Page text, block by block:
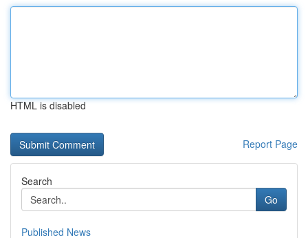
HTML is disabled
Report Page
Search
Go
Published News